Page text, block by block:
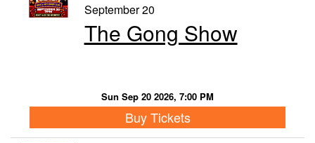
September 20
The Gong Show
Sun Sep 20 2026, 7:00 PM
Buy Tickets